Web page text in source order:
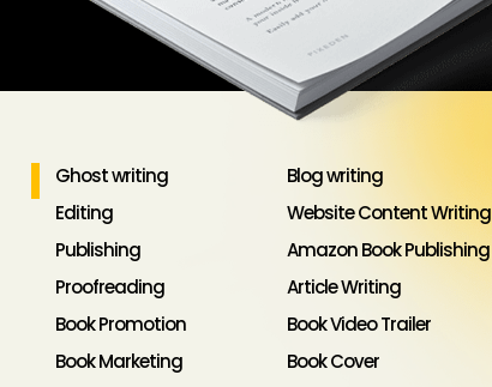
Ghost writing
Editing
Publishing
Proofreading
Book Promotion
Book Marketing
Blog writing
Website Content Writing
Amazon Book Publishing
Article Writing
Book Video Trailer
Book Cover